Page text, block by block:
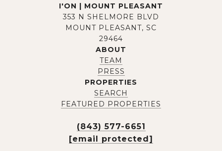
I'ON | MOUNT PLEASANT
353 N SHELMORE BLVD
MOUNT PLEASANT, SC
29464
ABOUT
TEAM
PRESS
PROPERTIES
SEARCH
FEATURED PROPERTIES
(843) 577-6651
[email protected]